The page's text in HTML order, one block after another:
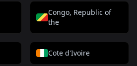
Congo, Republic of
the
Cote d'Ivoire